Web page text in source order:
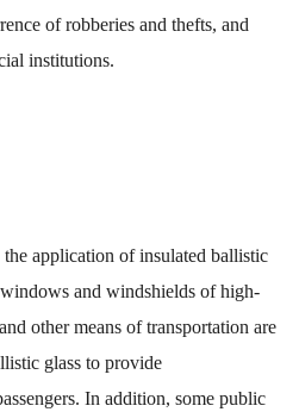
of robberies and thefts, and
institutions.
application of insulated ballistic
and windshields of high-
other means of transportation are
glass to provide
In addition, some public